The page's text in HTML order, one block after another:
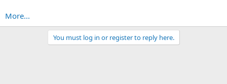
More...
You must log in or register to reply here.